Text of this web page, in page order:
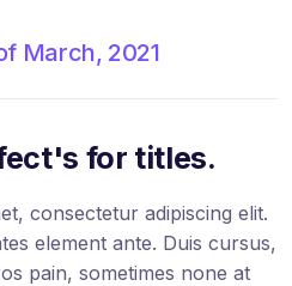
March, 2021
for titles.
consectetur adipiscing elit.
element ante. Duis cursus,
pain, sometimes none at